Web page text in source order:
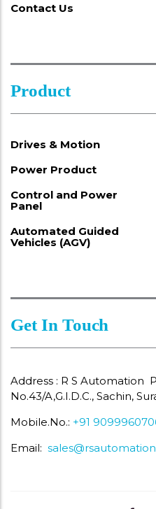
Contact Us
Product
Drives & Motion
Power Product
Control and Power
Panel
Automated Guided
Vehicles (AGV)
Get In Touch
Address : R S Automation
No.43/A,G.I.D.C., Sachin,
Mobile.No.: +91
Email: